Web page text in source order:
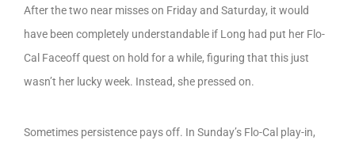
After the two near misses on Friday and Saturday, it would
have been completely understandable if Long had put her Flo-
Cal Faceoff quest on hold for a while, figuring that this just
wasn’t her lucky week. Instead, she pressed on.
Sometimes persistence pays off. In Sunday’s Flo-Cal play-in,